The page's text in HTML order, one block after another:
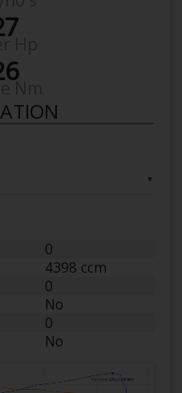
▼
0
4398 ccm
0
No
0
No